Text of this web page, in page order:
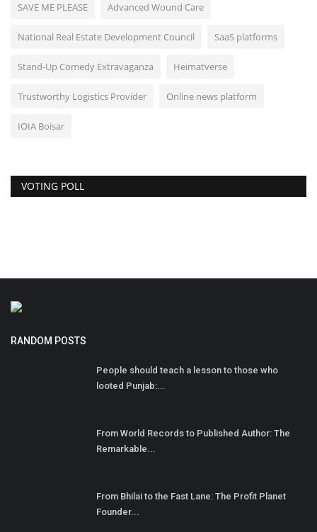
SAVE ME PLEASE Advanced Wound Care
National Real Estate Development Council SaaS platforms
Stand-Up Comedy Extravaganza Heimatverse
Trustworthy Logistics Provider Online news platform
IOIA Boisar
VOTING POLL
RANDOM POSTS
People should teach a lesson to those who
looted Punjab:...
From World Records to Published Author: The
Remarkable...
From Bhilai to the Fast Lane: The Profit Planet
Founder...